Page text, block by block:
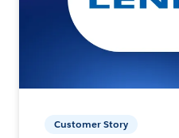
Customer Story